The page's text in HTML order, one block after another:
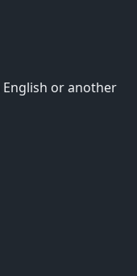
English or another